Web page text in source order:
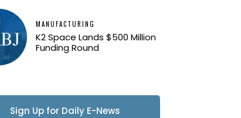
MANUFACTURING
K2 Space Lands $500 Million
Funding Round
Sign Up for Daily E-News